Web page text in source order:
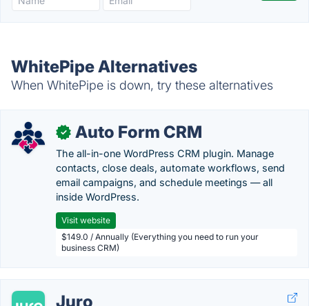
WhitePipe Alternatives
When WhitePipe is down, try these alternatives
✓ Auto Form CRM
The all-in-one WordPress CRM plugin. Manage
contacts, close deals, automate workflows, send
email campaigns, and schedule meetings — all
inside WordPress.
Visit website
$149.0 / Annually (Everything you need to run your
business CRM)
Juro